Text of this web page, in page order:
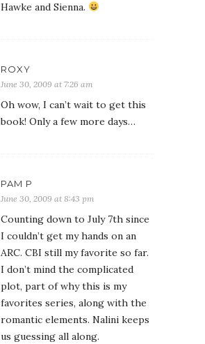
Hawke and Sienna.
ROXY
June 30, 2009 at 7:26 am
Oh wow, I can’t wait to get this
book! Only a few more days…
PAM P
June 30, 2009 at 8:43 pm
Counting down to July 7th since
I couldn’t get my hands on an
ARC. CBI still my favorite so far.
I don’t mind the complicated
plot, part of why this is my
favorites series, along with the
romantic elements. Nalini keeps
us guessing all along.